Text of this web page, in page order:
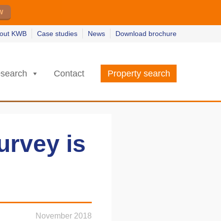
more
more
KWB Case studies News Download brochure
Contact Property search
is
November 2018